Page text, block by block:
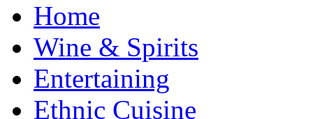
Home
Wine & Spirits
Entertaining
Ethnic Cuisine